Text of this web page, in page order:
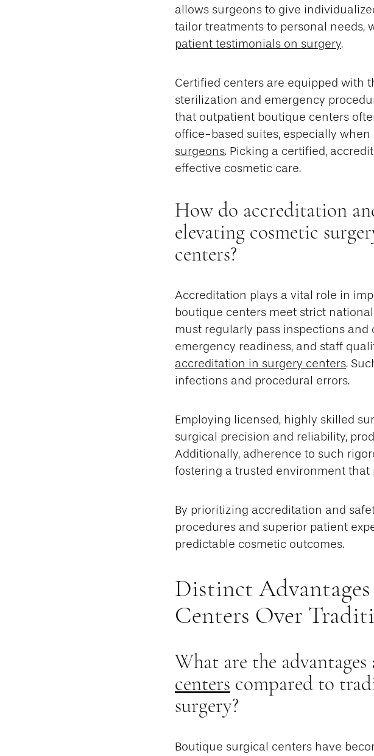
allows surgeons to give
tailor treatments to personal needs,
patient testimonials on surgery.
Certified centers are equipped with
sterilization and emergency
that outpatient boutique centers
office-based suites, especially
surgeons. Picking a certified,
effective cosmetic care.
How do accreditation
elevating cosmetic
centers?
Accreditation plays a vital role in
boutique centers meet strict
must regularly pass inspections
emergency readiness, and staff
accreditation in surgery centers.
infections and procedural errors.
Employing licensed, highly skilled
surgical precision and reliability,
Additionally, adherence to such
fostering a trusted environment that
By prioritizing accreditation and
procedures and superior patient
predictable cosmetic outcomes.
Distinct
Centers Over
What are the
centers compared to
surgery?
Boutique surgical centers have